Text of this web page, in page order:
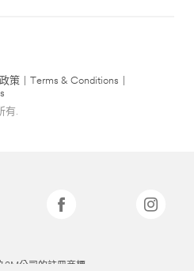
策 Terms & Conditions
有.
3M公司的註冊商標